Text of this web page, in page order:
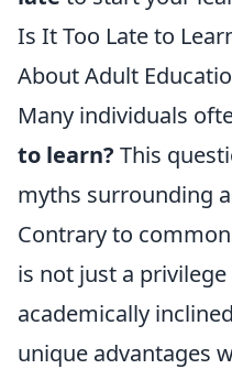
Is It Too Late to
About Adult
Many individuals
to learn? This
myths surrounding
Contrary to
is not just a
academically
unique advantages